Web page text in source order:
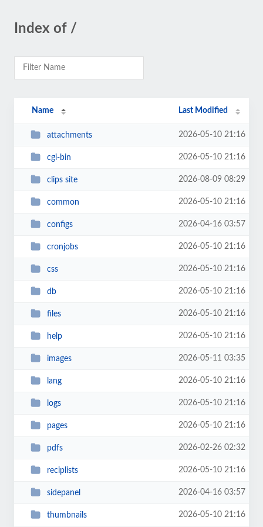
Index of /
Name Last Modified
attachments 2026-05-10 21:16
cgi-bin 2026-05-10 21:16
clips site 2026-08-09 08:29
common 2026-05-10 21:16
configs 2026-04-16 03:57
cronjobs 2026-05-10 21:16
css 2026-05-10 21:16
db 2026-05-10 21:16
files 2026-05-10 21:16
help 2026-05-10 21:16
images 2026-05-11 03:35
lang 2026-05-10 21:16
logs 2026-05-10 21:16
pages 2026-05-10 21:16
pdfs 2026-02-26 02:32
reciplists 2026-05-10 21:16
sidepanel 2026-04-16 03:57
thumbnails 2026-05-10 21:16